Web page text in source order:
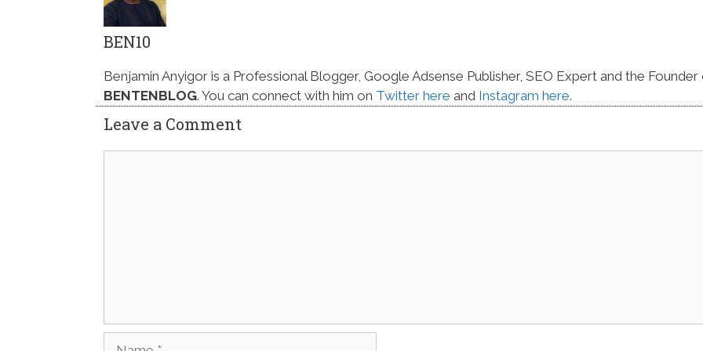
BEN10
Benjamin Anyigor is a Professional Blogger, Google Adsense Publisher, SEO Expert and the Founder
BENTENBLOG. You can connect with him on Twitter here and Instagram here.
Leave a Comment